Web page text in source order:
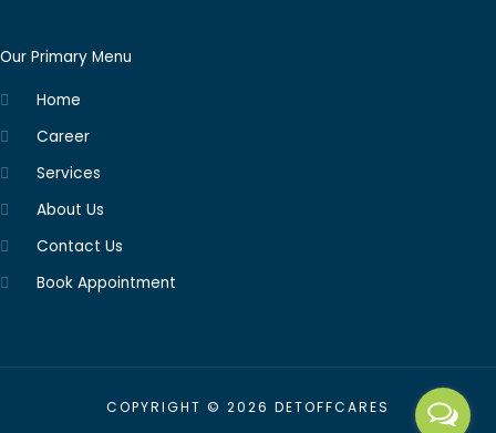
c
e
b
o
o
n
e
d
i r
m
Our Primary Menu
Home
Career
Services
About Us
Contact Us
Book Appointment
COPYRIGHT © 2026 DETOFFCARES